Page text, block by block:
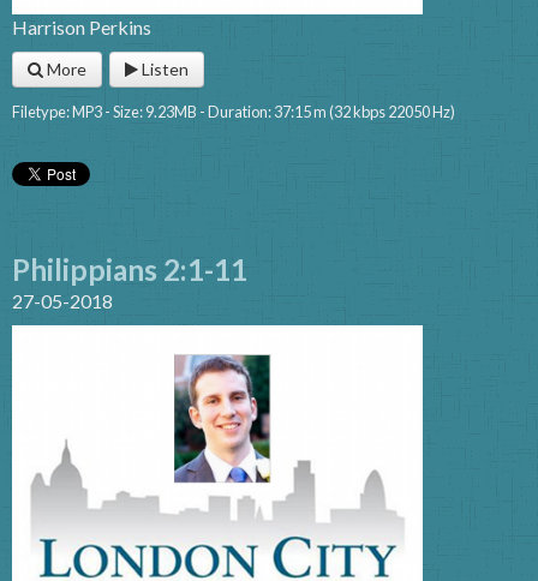
Harrison Perkins
More Listen
Filetype: MP3 - Size: 9.23MB - Duration: 37:15 m (32 kbps 22050 Hz)
Philippians 2:1-11
27-05-2018